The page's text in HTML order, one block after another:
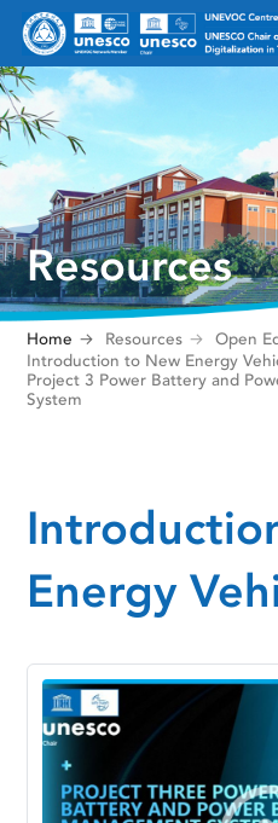
Resources
Home Resources
Open
Introduction to New Energy
Project 3 Power Battery and
System
Energy